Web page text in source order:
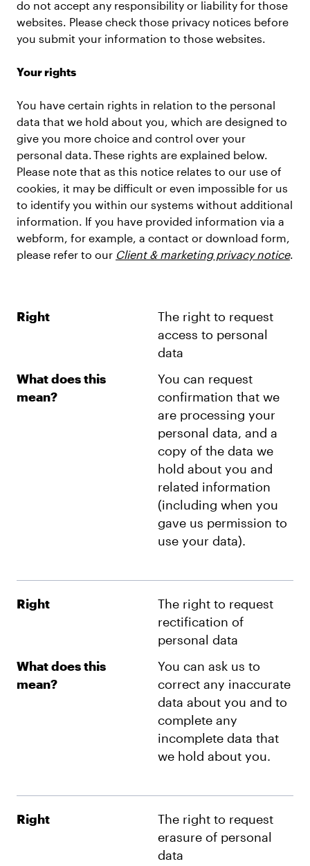
do not accept any responsibility or liability for those
websites. Please check those privacy notices before
you submit your information to those websites.
Your rights
You have certain rights in relation to the personal
data that we hold about you, which are designed to
give you more choice and control over your
personal data. These rights are explained below.
Please note that as this notice relates to our use of
cookies, it may be difficult or even impossible for us
to identify you within our systems without additional
information. If you have provided information via a
webform, for example, a contact or download form,
please refer to our Client & marketing privacy notice.
Right
The right to request
access to personal
data
What does this
mean?
You can request
confirmation that we
are processing your
personal data, and a
copy of the data we
hold about you and
related information
(including when you
gave us permission to
use your data).
Right
The right to request
rectification of
personal data
What does this
mean?
You can ask us to
correct any inaccurate
data about you and to
complete any
incomplete data that
we hold about you.
Right
The right to request
erasure of personal
data